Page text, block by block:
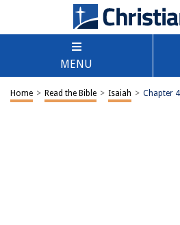
MENU
Home > Read the Bible > Isaiah > Chapter